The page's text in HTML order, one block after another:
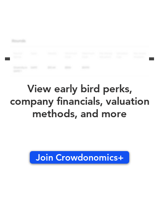
View early bird perks,
company financials, valuation
methods, and more
Join Crowdonomics+